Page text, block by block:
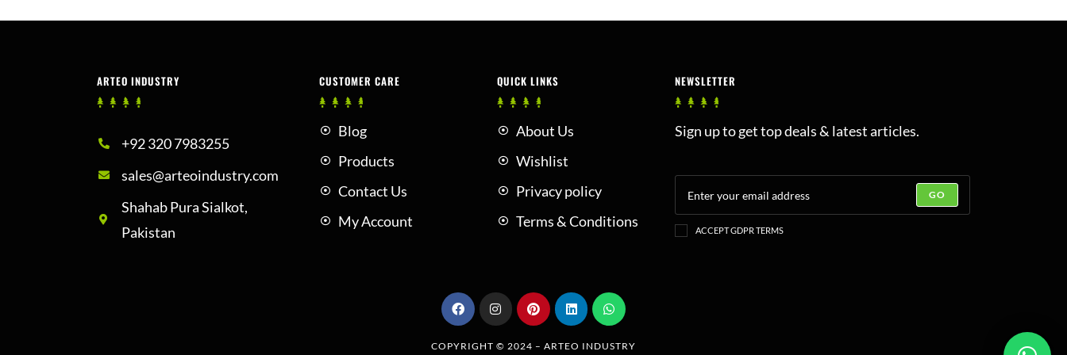
ARTEO INDUSTRY
+92 320 7983255
sales@arteoindustry.com
Shahab Pura Sialkot,
Pakistan
CUSTOMER CARE
Blog
Products
Contact Us
My Account
QUICK LINKS
About Us
Wishlist
Privacy policy
Terms & Conditions
NEWSLETTER
Sign up to get top deals & latest articles.
GO
ACCEPT GDPR TERMS
COPYRIGHT © 2024 – ARTEO INDUSTRY